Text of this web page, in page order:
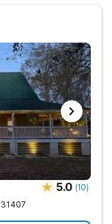
5.0 (10)
31407